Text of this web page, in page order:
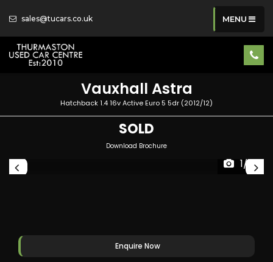
sales@tucars.co.uk MENU
Vauxhall Astra
Hatchback 1.4 16v Active Euro 5 5dr (2012/12)
SOLD
Download Brochure
1/41
Enquire Now